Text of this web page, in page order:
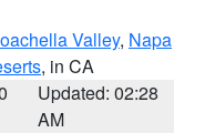
Valley, Napa
, in CA
Updated: 02:28
AM